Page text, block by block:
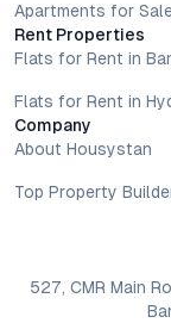
Apartments for
Rent Properties
Flats for Rent in
Flats for Rent in
Company
About Housystan
Top Property
527, CMR Main